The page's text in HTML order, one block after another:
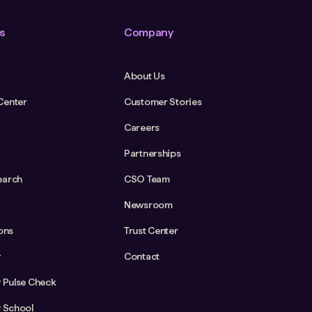
Check
School
Company
About Us
Customer Stories
Careers
Partnerships
CSO Team
Newsroom
Trust Center
Contact